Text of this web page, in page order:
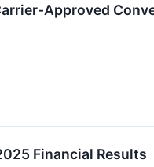
Approved
Financial Results